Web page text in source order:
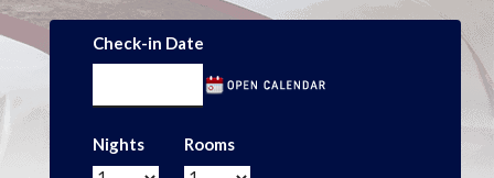
Check-in Date
Nights Rooms